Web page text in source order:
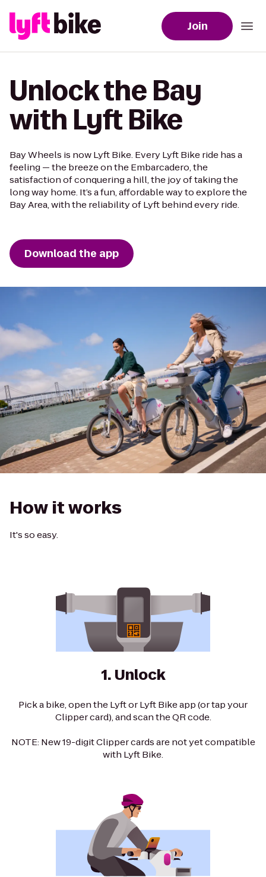
Join
Unlock the Bay
with Lyft Bike
Bay Wheels is now Lyft Bike. Every Lyft Bike ride has a
feeling — the breeze on the Embarcadero, the
satisfaction of conquering a hill, the joy of taking the
long way home. It’s a fun, affordable way to explore the
Bay Area, with the reliability of Lyft behind every ride.
Download the app
How it works
It's so easy.
1. Unlock
Pick a bike, open the Lyft or Lyft Bike app (or tap your
Clipper card), and scan the QR code.
NOTE: New 19-digit Clipper cards are not yet compatible
with Lyft Bike.